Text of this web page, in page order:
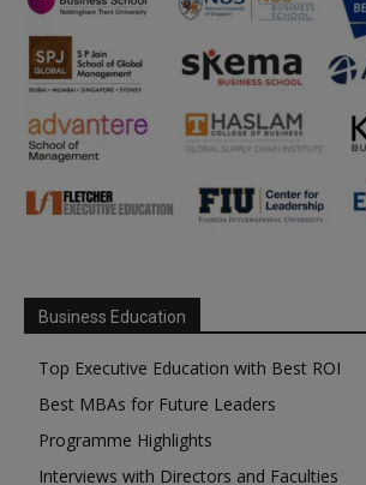
Business Education
Top Executive Education with Best ROI
Best MBAs for Future Leaders
Programme Highlights
Interviews with Directors and Faculties